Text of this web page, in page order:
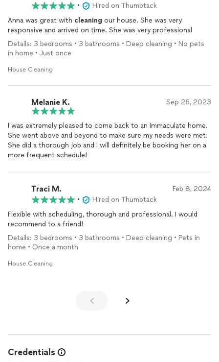
•
Hired on Thumbtack
Anna was great with cleaning our house. She was very
responsive and arrived on time. She was very professional
Details: 3 bedrooms • 3 bathrooms • Deep cleaning • No pets
in home • Just once
House Cleaning
Melanie K. Sep 26, 2023
I was extremely pleased to come back to an immaculate home.
She went above and beyond to make sure my needs were met.
She did a thorough job and I will definitely be booking her on a
more frequent schedule!
Traci M. Feb 8, 2024
•
Hired on Thumbtack
Flexible with scheduling, thorough and professional. I would
recommend to a friend!
Details: 3 bedrooms • 3 bathrooms • Deep cleaning • Pets in
home • Once a month
House Cleaning
Credentials